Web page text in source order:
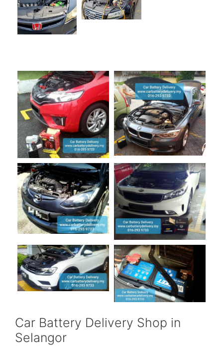
Car Battery Delivery Shop in
Selangor